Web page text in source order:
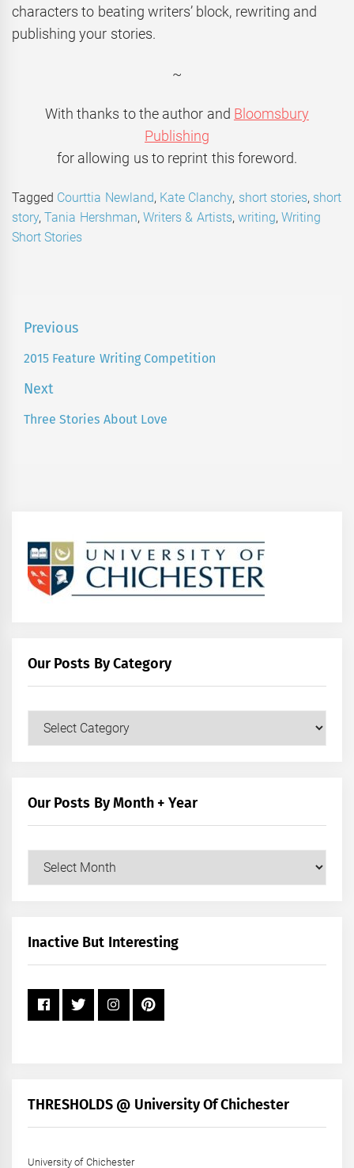
characters to beating writers’ block, rewriting and
publishing your stories.
~
With thanks to the author and Bloomsbury
Publishing
for allowing us to reprint this foreword.
Tagged Courttia Newland, Kate Clanchy, short stories, short
story,Tania Hershman, Writers & Artists, writing,Writing
Short Stories
Post
navigation
Previous
Previous
2015 Feature Writing Competition
Next
Next
Three Stories About Love
Our Posts By Category
Our Posts By Month + Year
+
Inactive But Interesting
THRESHOLDS @ University Of Chichester
University of Chichester